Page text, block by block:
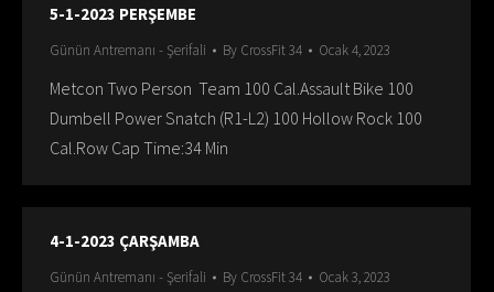
5-1-2023 PERŞEMBE
Günün Antremanı - Şerifali By CrossFit 34 Ocak 4, 2023
Metcon Two Person Team 100 Cal.Assault Bike 100
Dumbell Power Snatch (R1-L2) 100 Hollow Rock 100
Cal.Row Cap Time:34 Min
4-1-2023 ÇARŞAMBA
Günün Antremanı - Şerifali By CrossFit 34 Ocak 3, 2023